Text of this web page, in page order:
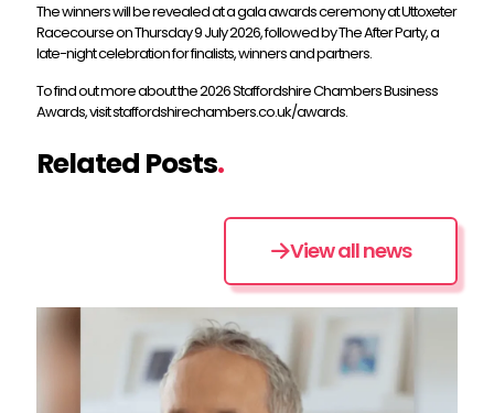
The winners will be revealed at a gala awards ceremony at Uttoxeter
Racecourse on Thursday 9 July 2026, followed by The After Party, a
late-night celebration for finalists, winners and partners.
To find out more about the 2026 Staffordshire Chambers Business
Awards, visit staffordshirechambers.co.uk/awards.
Related Posts.
View all news